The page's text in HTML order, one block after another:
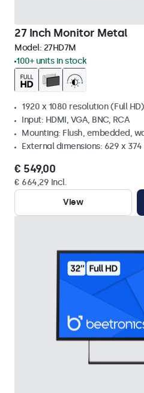
27 Inch Monitor Metal
Model: 27HD7M
100+ units in stock
1920 x 1080 resolution (Full HD)
Input: HDMI, VGA, BNC, RCA
Mounting: Flush, embedded,
External dimensions: 629 x 374
€ 549,00
€ 664,29 Incl.
View